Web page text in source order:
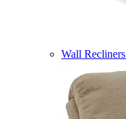
Wall Recliners